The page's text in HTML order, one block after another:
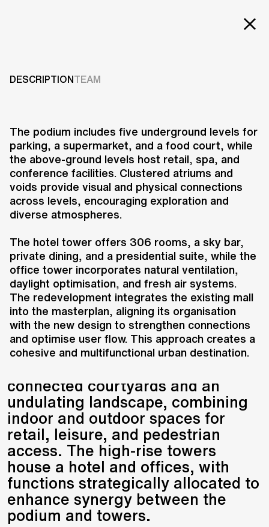
Services
ABOUT US
RESEARCH & INNOVATION
NEWS & INSIGHTS
OUR GLOBAL TEAM
AWARDS
CONTACT US
REDEVELOPMENT
The Scitech mixed-use
redevelopment is located at the
intersection of traditional and
modern urban areas, blending the
qualities of both. The design
integrates a low-rise podium with
high-rise towers, creating a
dynamic urban environment. The
connected courtyards and an
undulating landscape, combining
indoor and outdoor spaces for
retail, leisure, and pedestrian
access. The high-rise towers
house a hotel and offices, with
functions strategically allocated to
enhance synergy between the
podium and towers.
DESCRIPTIONTEAM
The podium includes five underground levels for
parking, a supermarket, and a food court, while
the above-ground levels host retail, spa, and
conference facilities. Clustered atriums and
voids provide visual and physical connections
across levels, encouraging exploration and
diverse atmospheres.
The hotel tower offers 306 rooms, a sky bar,
private dining, and a presidential suite, while the
office tower incorporates natural ventilation,
daylight optimisation, and fresh air systems.
The redevelopment integrates the existing mall
into the masterplan, aligning its organisation
with the new design to strengthen connections
and optimise user flow. This approach creates a
cohesive and multifunctional urban destination.